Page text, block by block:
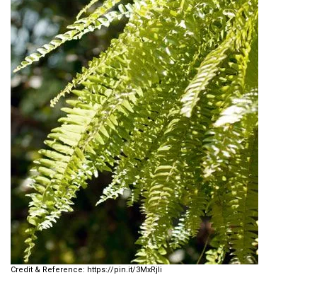
https://pin.it/3MxRjIi